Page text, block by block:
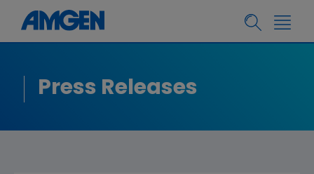
Press Releases